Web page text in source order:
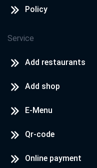
Policy
Service
Add restaurants
Add shop
E-Menu
Qr-code
Online payment